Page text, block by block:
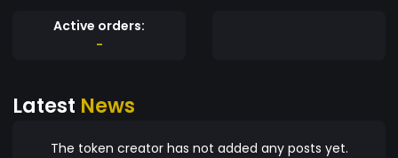
Active orders:
-
Latest News
The token creator has not added any posts yet.